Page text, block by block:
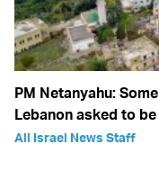
PM Netanyahu:
Lebanon asked to
All Israel News Staff